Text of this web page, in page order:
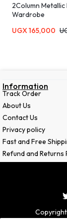
2Column Metallic
Wardrobe
UGX 165,000
Information
Track Order
About Us
Contact Us
Privacy policy
Fast and Free
Refund and Returns